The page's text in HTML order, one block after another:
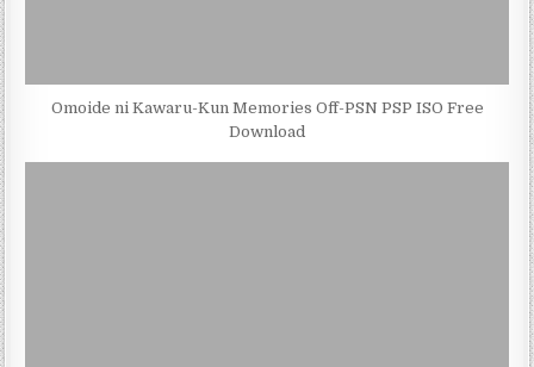
Omoide ni Kawaru-Kun Memories Off-PSN PSP ISO Free
Download